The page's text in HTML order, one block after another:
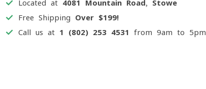
Located at 4081 Mountain Road, Stowe
Free Shipping Over $199!
Call us at 1 (802) 253 4531 from 9am to 5pm